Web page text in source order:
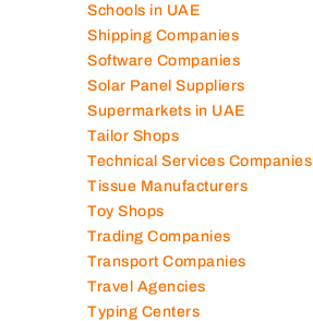
Schools in UAE
Shipping Companies
Software Companies
Solar Panel Suppliers
Supermarkets in UAE
Tailor Shops
Technical Services Companies
Tissue Manufacturers
Toy Shops
Trading Companies
Transport Companies
Travel Agencies
Typing Centers